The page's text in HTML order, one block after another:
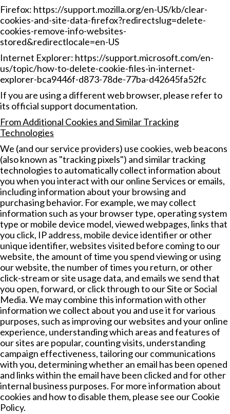
Firefox: https://support.mozilla.org/en-US/kb/clear-
cookies-and-site-data-firefox?redirectslug=delete-
cookies-remove-info-websites-
stored&redirectlocale=en-US
Internet Explorer: https://support.microsoft.com/en-
us/topic/how-to-delete-cookie-files-in-internet-
explorer-bca9446f-d873-78de-77ba-d42645fa52fc
If you are using a different web browser, please refer to
its official support documentation.
From Additional Cookies and Similar Tracking
Technologies
We (and our service providers) use cookies, web beacons
(also known as "tracking pixels") and similar tracking
technologies to automatically collect information about
you when you interact with our online Services or emails,
including information about your browsing and
purchasing behavior. For example, we may collect
information such as your browser type, operating system
type or mobile device model, viewed webpages, links that
you click, IP address, mobile device identifier or other
unique identifier, websites visited before coming to our
website, the amount of time you spend viewing or using
our website, the number of times you return, or other
click-stream or site usage data, and emails we send that
you open, forward, or click through to our Site or Social
Media. We may combine this information with other
information we collect about you and use it for various
purposes, such as improving our websites and your online
experience, understanding which areas and features of
our sites are popular, counting visits, understanding
campaign effectiveness, tailoring our communications
with you, determining whether an email has been opened
and links within the email have been clicked and for other
internal business purposes. For more information about
cookies and how to disable them, please see our Cookie
Policy.